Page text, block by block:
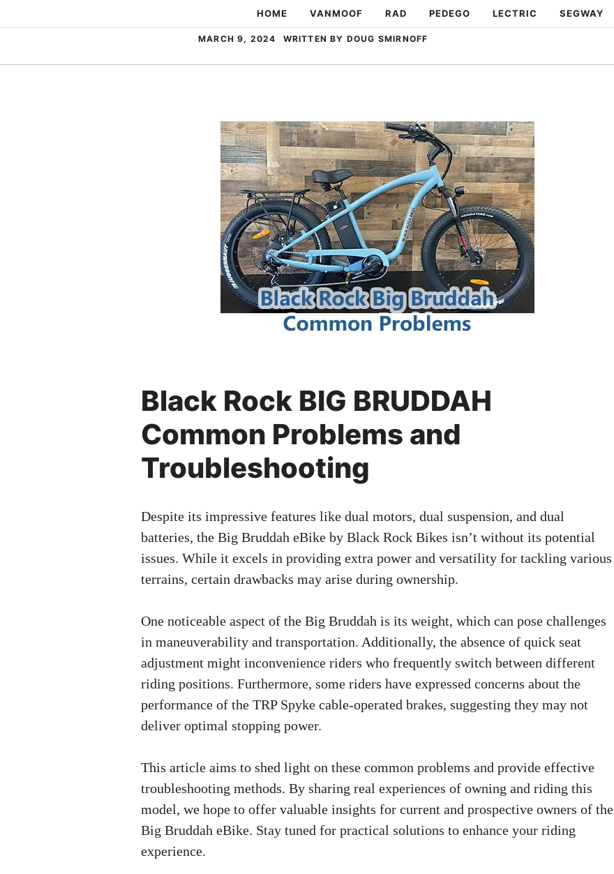
to
HOME VANMOOF RAD PEDEGO LECTRIC SEGWAY
MARCH 9, 2024 WRITTEN BY DOUG SMIRNOFF
Black Rock BIG BRUDDAH
Common Problems and
Troubleshooting
Despite its impressive features like dual motors, dual suspension, and dual
batteries, the Big Bruddah eBike by Black Rock Bikes isn’t without its potential
issues. While it excels in providing extra power and versatility for tackling various
terrains, certain drawbacks may arise during ownership.
One noticeable aspect of the Big Bruddah is its weight, which can pose challenges
in maneuverability and transportation. Additionally, the absence of quick seat
adjustment might inconvenience riders who frequently switch between different
riding positions. Furthermore, some riders have expressed concerns about the
performance of the TRP Spyke cable-operated brakes, suggesting they may not
deliver optimal stopping power.
This article aims to shed light on these common problems and provide effective
troubleshooting methods. By sharing real experiences of owning and riding this
model, we hope to offer valuable insights for current and prospective owners of the
Big Bruddah eBike. Stay tuned for practical solutions to enhance your riding
experience.